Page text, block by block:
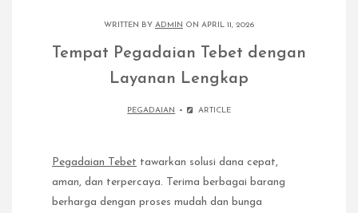
WRITTEN BY ADMIN ON APRIL 11, 2026
Tempat Pegadaian Tebet dengan
Layanan Lengkap
PEGADAIAN ARTICLE
Pegadaian Tebet tawarkan solusi dana cepat,
aman, dan terpercaya. Terima berbagai barang
berharga dengan proses mudah dan bunga